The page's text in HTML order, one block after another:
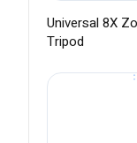
Universal 8X
Tripod